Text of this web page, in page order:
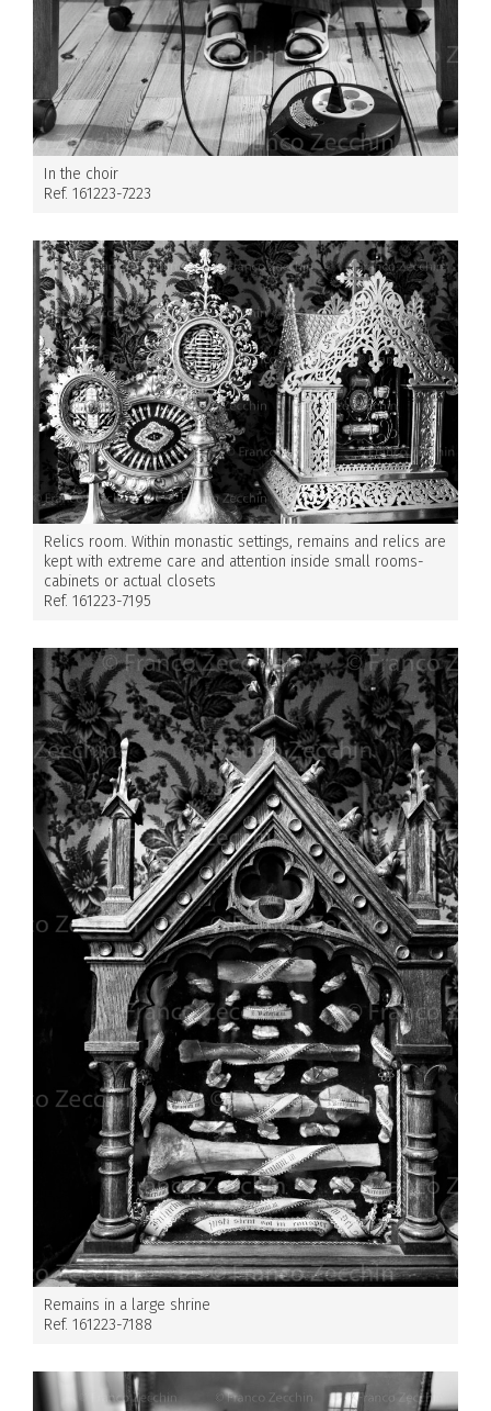
In the choir
Ref. 161223-7223
Relics room. Within monastic settings, remains and relics are
kept with extreme care and attention inside small rooms-
cabinets or actual closets
Ref. 161223-7195
Remains in a large shrine
Ref. 161223-7188